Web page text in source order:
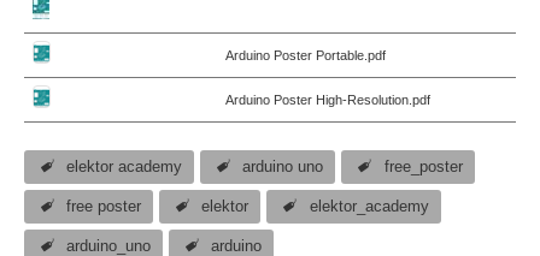
Arduino Poster Portable.pdf
Arduino Poster High-Resolution.pdf
elektor academy arduino uno free_poster
free poster elektor elektor_academy
arduino_uno arduino